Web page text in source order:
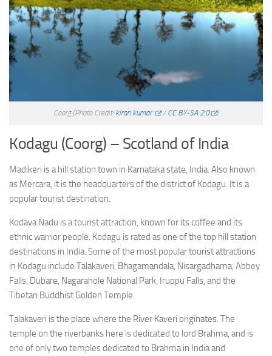
Coorg (Photo Credit: kiran kumar /CC BY-SA 2.0 )
Kodagu (Coorg) – Scotland of India
Madikeri is a hill station town in Karnataka state, India. Also known
as Mercara, it is the headquarters of the district of Kodagu. It is a
popular tourist destination.
Kodava Nadu is a tourist attraction, known for its coffee and its
ethnic warrior people. Kodagu is rated as one of the top hill station
destinations in India. Some of the most popular tourist attractions
in Kodagu include Talakaveri, Bhagamandala, Nisargadhama, Abbey
Falls, Dubare, Nagarahole National Park, Iruppu Falls, and the
Tibetan Buddhist Golden Temple.
Talakaveri is the place where the River Kaveri originates. The
temple on the riverbanks here is dedicated to lord Brahma, and is
one of only two temples dedicated to Brahma in India and